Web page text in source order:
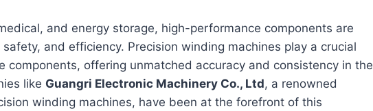
and energy storage, high-performance components are
and efficiency. Precision winding machines play a crucial
components, offering unmatched accuracy and consistency in the
like Guangri Electronic Machinery Co., Ltd, a renowned
winding machines, have been at the forefront of this